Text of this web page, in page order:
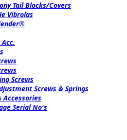
Tail Blocks/Covers
Vibrolas
Screws
Screws & Springs
Accessories
Serial No's